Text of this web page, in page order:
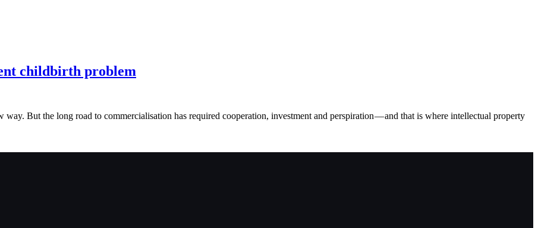
childbirth problem
But the long road to commercialisation has required cooperation, investment and perspiration — and that is where intellectual property